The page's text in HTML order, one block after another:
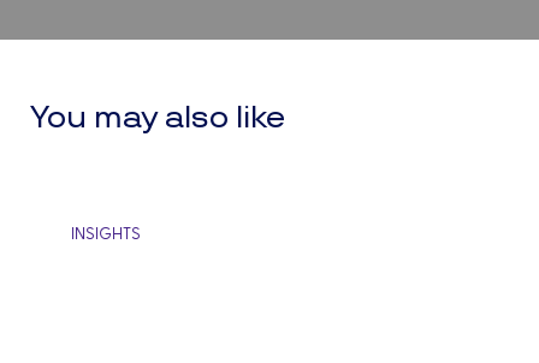
You may also like
INSIGHTS
this